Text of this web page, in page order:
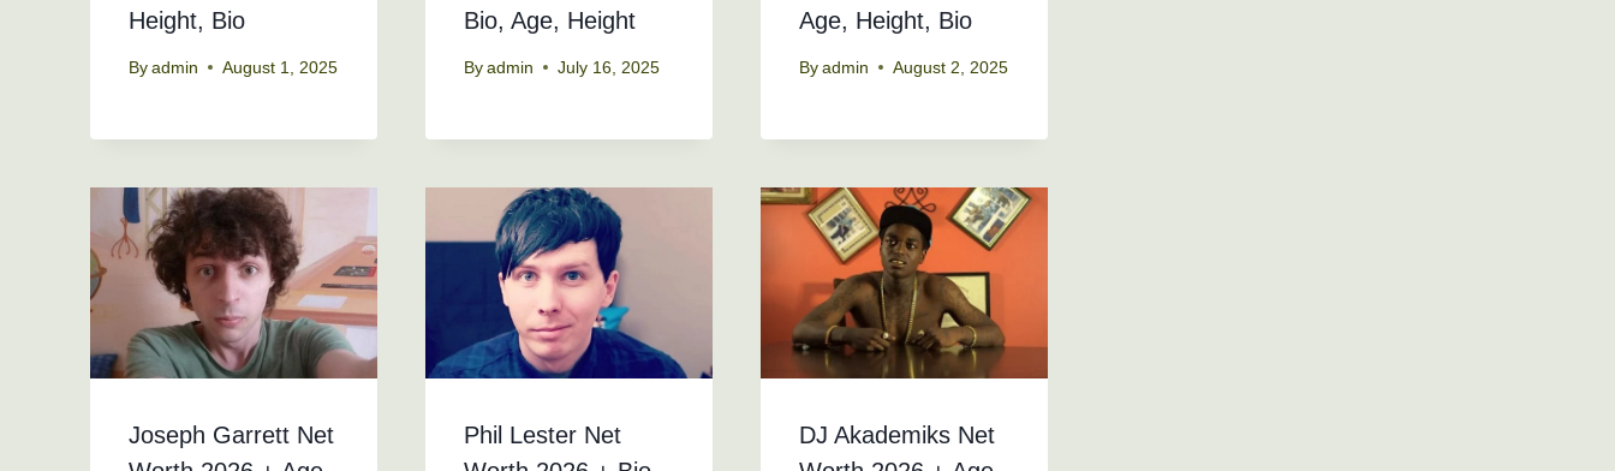
Height, Bio
By admin August 1, 2025
Bio, Age, Height
By admin July 16, 2025
Age, Height, Bio
By admin August 2, 2025
Joseph Garrett Net
Phil Lester Net
DJ Akademiks Net